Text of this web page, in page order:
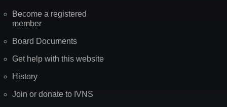
Become a registered
member
Board Documents
Get help with this website
History
Join or donate to IVNS